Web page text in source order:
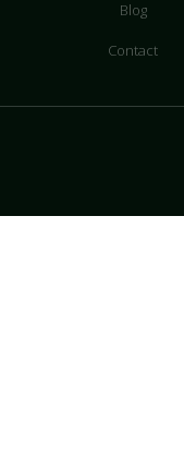
Blog
Contact